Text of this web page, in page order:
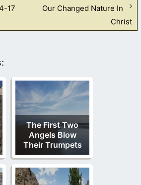
17
Our Changed Nature In
Christ
The First Two
Angels Blow
Their Trumpets